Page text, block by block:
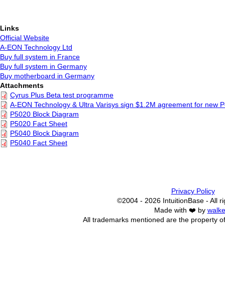
Links
Official Website
A-EON Technology Ltd
Buy full system in France
Buy full system in Germany
Buy motherboard in Germany
Attachments
Cyrus Plus Beta test programme
A-EON Technology & Ultra Varisys sign $1.2M agreement for new
P5020 Block Diagram
P5020 Fact Sheet
P5040 Block Diagram
P5040 Fact Sheet
Privacy Policy
©2004 - 2026 IntuitionBase - All
Made with ❤️ by
All trademarks mentioned are the property